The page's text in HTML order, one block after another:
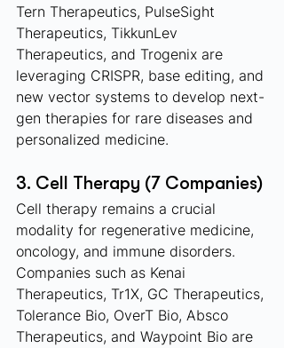
Tern Therapeutics, PulseSight
Therapeutics, TikkunLev
Therapeutics, and Trogenix are
leveraging CRISPR, base editing, and
new vector systems to develop next-
gen therapies for rare diseases and
personalized medicine.
3. Cell Therapy (7 Companies)
Cell therapy remains a crucial
modality for regenerative medicine,
oncology, and immune disorders.
Companies such as Kenai
Therapeutics, Tr1X, GC Therapeutics,
Tolerance Bio, OverT Bio, Absco
Therapeutics, and Waypoint Bio are